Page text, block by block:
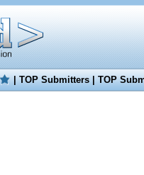
|TOP Submitters|TOP